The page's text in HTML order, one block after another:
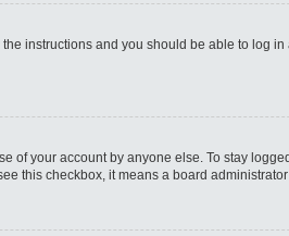
the instructions and you should be able to log in
of your account by anyone else. To stay
this checkbox, it means a board